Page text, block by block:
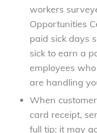
workers
Opportunities
paid sick days
sick to earn a
employees
are handling
When
card receipt,
full tip: it may